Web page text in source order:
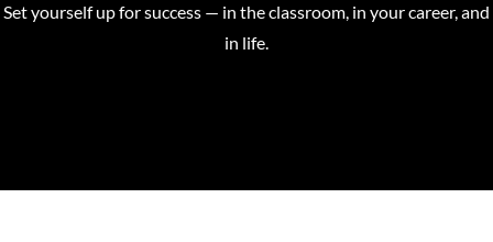
Set yourself up for success — in the classroom, in your career, and
in life.